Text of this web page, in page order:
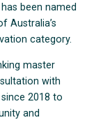
been named
Australia’s
category.
master
with
2018 to
and